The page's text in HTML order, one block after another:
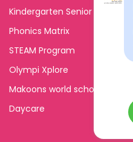
Kindergarten Senior
Phonics Matrix
STEAM Program
Olympi Xplore
Makoons world school
Daycare